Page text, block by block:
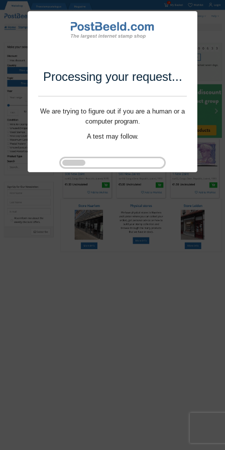
Processing your request...
We are trying to figure out if you are a human or a
computer program.
A test may follow.